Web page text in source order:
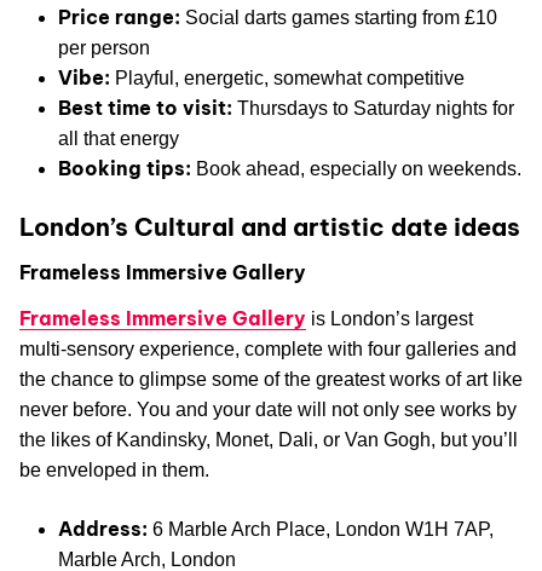
Price range: Social darts games starting from £10
per person
Vibe: Playful, energetic, somewhat competitive
Best time to visit: Thursdays to Saturday nights for
all that energy
Booking tips: Book ahead, especially on weekends.
London’s Cultural and artistic date ideas
Frameless Immersive Gallery
Frameless Immersive Gallery is London’s largest
multi-sensory experience, complete with four galleries and
the chance to glimpse some of the greatest works of art like
never before. You and your date will not only see works by
the likes of Kandinsky, Monet, Dali, or Van Gogh, but you’ll
be enveloped in them.
Address: 6 Marble Arch Place, London W1H 7AP,
Marble Arch, London